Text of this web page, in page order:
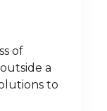
of
a
to